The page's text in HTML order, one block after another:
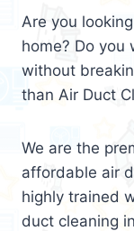
Are you
home? Do
without
than Air Duct
We are the
affordable air
highly trained
duct cleaning